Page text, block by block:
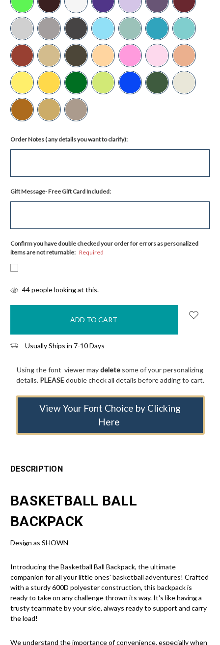
Order Notes ( any details you want to clarify):
Gift Message- Free Gift Card Included:
Confirm you have double checked your order for errors as personalized
items are not returnable: Required
items
44people looking at this.
Usually Ships in 7-10 Days
Using the font viewer maydelete some of your personalizing
details. PLEASEdouble check all details before adding to cart.
View Your Font Choice by Clicking
Here
DESCRIPTION
BASKETBALL BALL
BACKPACK
Design as SHOWN
Introducing the Basketball Ball Backpack, the ultimate
companion for all your little ones' basketball adventures! Crafted
with a sturdy 600D polyester construction, this backpack is
ready to take on any challenge thrown its way. It's like having a
trusty teammate by your side, always ready to support and carry
the load!
We understand the importance of convenience, especially when